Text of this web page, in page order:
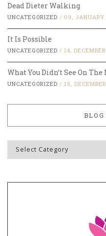
Dead Dieter Walking
UNCATEGORIZED / 09, JANUARY
It Is Possible
UNCATEGORIZED / 14, DECEMBER
What You Didn’t See On The
UNCATEGORIZED / 15, DECEMBER
Blog
Topics